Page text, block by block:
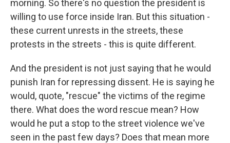
morning. So there's no question the president is
willing to use force inside Iran. But this situation -
these current unrests in the streets, these
protests in the streets - this is quite different.
And the president is not just saying that he would
punish Iran for repressing dissent. He is saying he
would, quote, "rescue" the victims of the regime
there. What does the word rescue mean? How
would he put a stop to the street violence we've
seen in the past few days? Does that mean more